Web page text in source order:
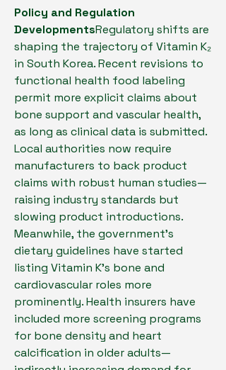
Policy and Regulation
DevelopmentsRegulatory shifts are
shaping the trajectory of Vitamin K₂
in South Korea. Recent revisions to
functional health food labeling
permit more explicit claims about
bone support and vascular health,
as long as clinical data is submitted.
Local authorities now require
manufacturers to back product
claims with robust human studies—
raising industry standards but
slowing product introductions.
Meanwhile, the government’s
dietary guidelines have started
listing Vitamin K’s bone and
cardiovascular roles more
prominently. Health insurers have
included more screening programs
for bone density and heart
calcification in older adults—